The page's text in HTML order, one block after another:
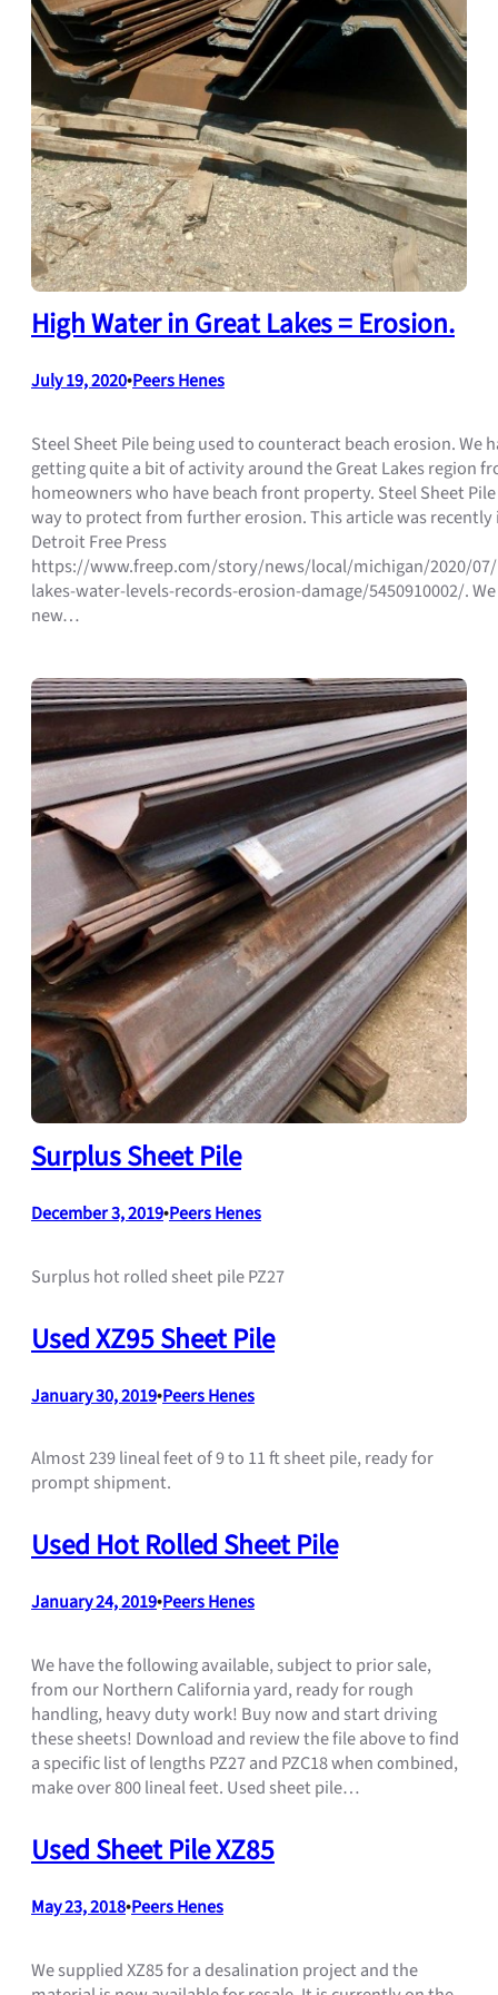
High Water in Great Lakes = Erosion.
July 19, 2020•Peers Henes
Steel Sheet Pile being used to counteract beach erosion. We
getting quite a bit of activity around the Great Lakes region
homeowners who have beach front property. Steel Sheet
way to protect from further erosion. This article was recently
Detroit Free Press
https://www.freep.com/story/news/local/michigan/2020/
lakes-water-levels-records-erosion-damage/5450910002/.
new…
Surplus Sheet Pile
December 3, 2019•Peers Henes
Surplus hot rolled sheet pile PZ27
Used XZ95 Sheet Pile
January 30, 2019•Peers Henes
Almost 239 lineal feet of 9 to 11 ft sheet pile, ready for
prompt shipment.
Used Hot Rolled Sheet Pile
January 24, 2019•Peers Henes
We have the following available, subject to prior sale,
from our Northern California yard, ready for rough
handling, heavy duty work! Buy now and start driving
these sheets! Download and review the file above to find
a specific list of lengths PZ27 and PZC18 when combined,
make over 800 lineal feet. Used sheet pile…
Used Sheet Pile XZ85
May 23, 2018•Peers Henes
We supplied XZ85 for a desalination project and the